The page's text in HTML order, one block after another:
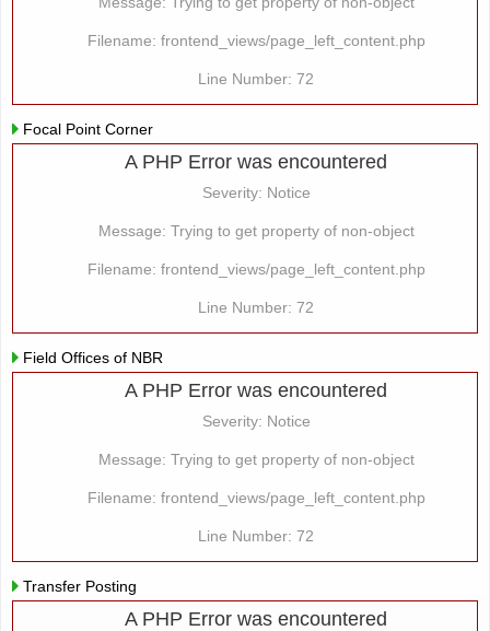
Filename: frontend_views/page_left_content.php
Line Number: 72
Focal Point Corner
A PHP Error was encountered
Severity: Notice
Message: Trying to get property of non-object
Filename: frontend_views/page_left_content.php
Line Number: 72
Field Offices of NBR
A PHP Error was encountered
Severity: Notice
Message: Trying to get property of non-object
Filename: frontend_views/page_left_content.php
Line Number: 72
Transfer Posting
A PHP Error was encountered